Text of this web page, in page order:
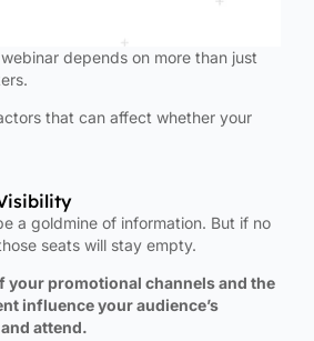
depends on more than just
that can affect whether your
a goldmine of information. But if no
seats will stay empty.
your promotional channels and the
influence your audience’s
attend.